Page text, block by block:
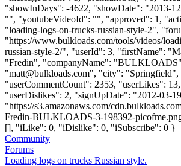
"showInDays": -4622, "showDate": "2013-
"", "youtubeVideoId": "", "approved": 1,
"loading-logs-on-trucks-russian-style-2",
"https://www.bulkloads.com/tools/videos/
russian-style-2/", "userId": 3, "firstName":
"Fredin", "companyName":
"matt@bulkloads.com", "city": "Springfield",
"userCommentCount": 2353, "userLikes":
"userDislikes": 2, "signUpDate": "2012-03-
"https://s3.amazonaws.com/
Fredin-BULKLOADS-3-198392-
[], "iLike": 0, "iDislike": 0, "iSubscribe": 0 }
Community
Forums
Loading logs on trucks Russian style.